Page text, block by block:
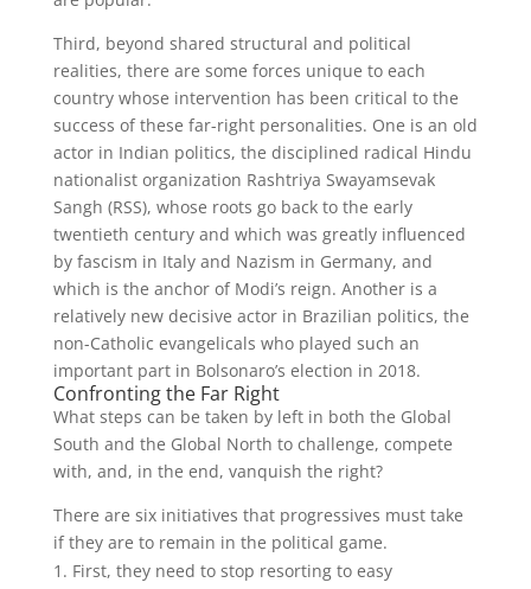
Third, beyond shared structural and political
realities, there are some forces unique to each
country whose intervention has been critical to the
success of these far-right personalities. One is an old
actor in Indian politics, the disciplined radical Hindu
nationalist organization Rashtriya Swayamsevak
Sangh (RSS), whose roots go back to the early
twentieth century and which was greatly influenced
by fascism in Italy and Nazism in Germany, and
which is the anchor of Modi’s reign. Another is a
relatively new decisive actor in Brazilian politics, the
non-Catholic evangelicals who played such an
important part in Bolsonaro’s election in 2018.
Confronting the Far Right
What steps can be taken by left in both the Global
South and the Global North to challenge, compete
with, and, in the end, vanquish the right?
There are six initiatives that progressives must take
if they are to remain in the political game.
First, they need to stop resorting to easy